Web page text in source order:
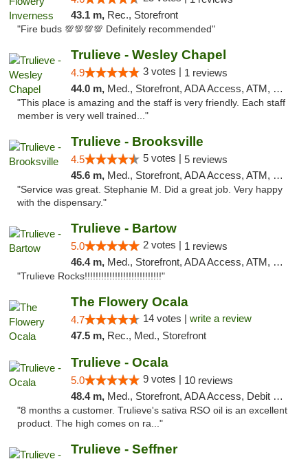
43.1 m, Rec., Storefront
"Fire buds 💯💯💯💯 Definitely recommended"
Trulieve - Wesley Chapel
4.9 3 votes | 1 reviews
44.0 m, Med., Storefront, ADA Access, ATM, Debit Card, Delivery, Pickup
"This place is amazing and the staff is very friendly. Each staff
member is very well trained..."
Trulieve - Brooksville
4.5 5 votes | 5 reviews
45.6 m, Med., Storefront, ADA Access, ATM, Delivery, Pickup
"Service was great. Stephanie M. Did a great job. Very happy
with the dispensary."
Trulieve - Bartow
5.0 2 votes | 1 reviews
46.4 m, Med., Storefront, ADA Access, ATM, Debit Card, Delivery, Pickup
"Trulieve Rocks!!!!!!!!!!!!!!!!!!!!!!!!!!!!"
The Flowery Ocala
4.7 14 votes | write a review
47.5 m, Rec., Med., Storefront
Trulieve - Ocala
5.0 9 votes | 10 reviews
48.4 m, Med., Storefront, ADA Access, Debit Card, Delivery, Pickup
"8 months a customer. Trulieve's sativa RSO oil is an excellent
product. The high comes on ra..."
Trulieve - Seffner